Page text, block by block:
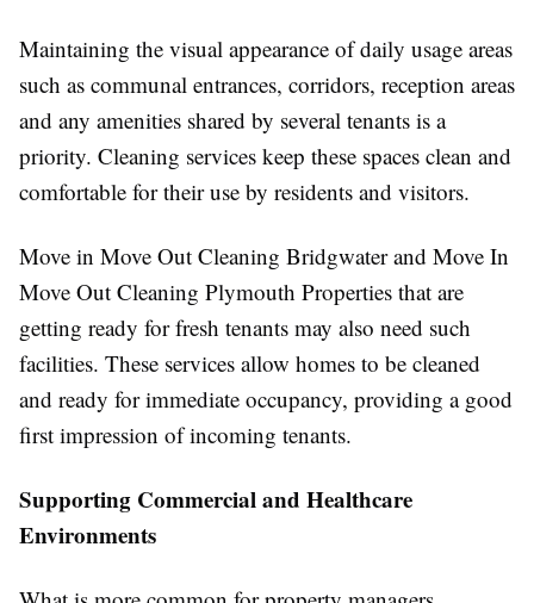
Maintaining the visual appearance of daily usage areas
such as communal entrances, corridors, reception areas
and any amenities shared by several tenants is a
priority. Cleaning services keep these spaces clean and
comfortable for their use by residents and visitors.
Move in Move Out Cleaning Bridgwater and Move In
Move Out Cleaning Plymouth Properties that are
getting ready for fresh tenants may also need such
facilities. These services allow homes to be cleaned
and ready for immediate occupancy, providing a good
first impression of incoming tenants.
Supporting Commercial and Healthcare
Environments